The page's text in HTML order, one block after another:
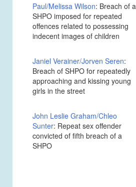
Paul/Melissa Wilson: Breach of a
SHPO imposed for repeated
offences related to possessing
indecent images of children
Janiel Verainer/Jorven Seren:
Breach of SHPO for repeatedly
approaching and kissing young
girls in the street
John Leslie Graham/Chleo
Sunter: Repeat sex offender
convicted of fifth breach of a
SHPO